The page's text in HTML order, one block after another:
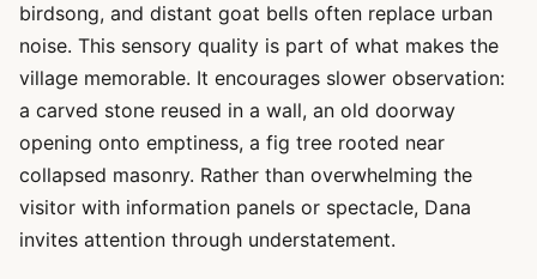
birdsong, and distant goat bells often replace urban
noise. This sensory quality is part of what makes the
village memorable. It encourages slower observation:
a carved stone reused in a wall, an old doorway
opening onto emptiness, a fig tree rooted near
collapsed masonry. Rather than overwhelming the
visitor with information panels or spectacle, Dana
invites attention through understatement.